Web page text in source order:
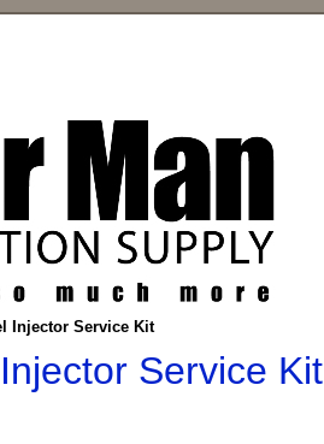
Injector Service Kit
Service Kit